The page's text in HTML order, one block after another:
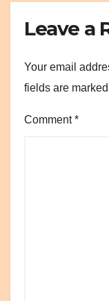
Leave a
Your email
fields are marked
Comment*